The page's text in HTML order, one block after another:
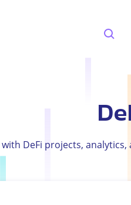
DeFi projects,